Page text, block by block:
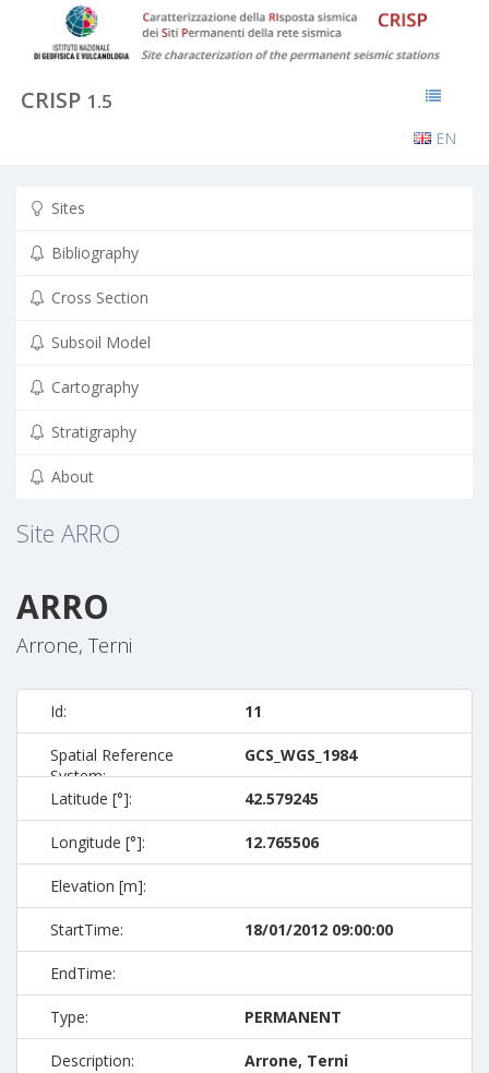
CRISP 1.5
EN
Sites
Bibliography
Cross Section
Subsoil Model
Cartography
Stratigraphy
About
Site ARRO
ARRO
Arrone, Terni
Id: 11
Spatial Reference
System:
GCS_WGS_1984
Latitude [°]: 42.579245
Longitude [°]: 12.765506
Elevation [m]:
StartTime: 18/01/2012 09:00:00
EndTime:
Type: PERMANENT
Description: Arrone, Terni